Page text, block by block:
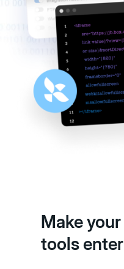
Make
tools